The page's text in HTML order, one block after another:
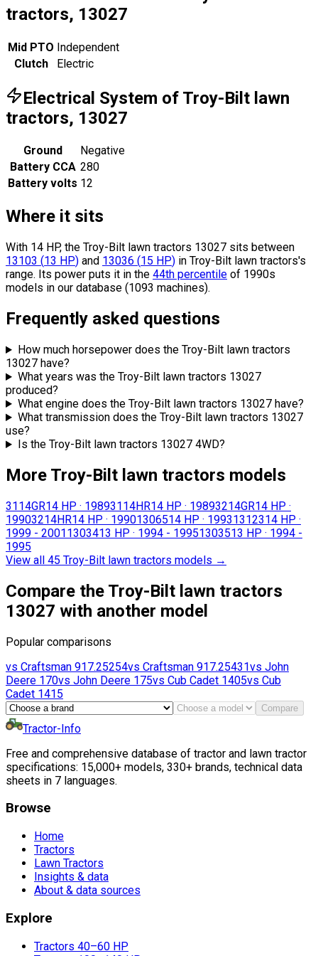
tractors, 13027
Mid PTO Independent
Clutch
Electric
Electrical System of Troy-Bilt lawn
tractors, 13027
Ground
Negative
Battery CCA 280
Battery volts 12
Where it sits
With 14 HP, the Troy-Bilt lawn tractors 13027 sits between
13103 (13 HP) and 13036 (15 HP) in Troy-Bilt lawn tractors's
range. Its power puts it in the 44th percentile of 1990s
models in our database (1093 machines).
Frequently asked questions
How much horsepower does the Troy-Bilt lawn tractors
13027 have?
What years was the Troy-Bilt lawn tractors 13027
produced?
What engine does the Troy-Bilt lawn tractors 13027 have?
What transmission does the Troy-Bilt lawn tractors 13027
use?
Is the Troy-Bilt lawn tractors 13027 4WD?
More Troy-Bilt lawn tractors models
3114GR14 HP · 19893114HR14 HP · 19893214GR14 HP ·
19903214HR14 HP · 19901306514 HP · 19931312314 HP ·
1999 - 20011303413 HP · 1994 - 19951303513 HP · 1994 -
1995
View all 45 Troy-Bilt lawn tractors models →
Compare the Troy-Bilt lawn tractors
13027 with another model
Popular comparisons
vs Craftsman 917.25254vs Craftsman 917.25431vs John
Deere 170vs John Deere 175vs Cub Cadet 1405vs Cub
Cadet 1415
Compare
Tractor-Info
Free and comprehensive database of tractor and lawn tractor
specifications: 15,000+ models, 330+ brands, technical data
sheets in 7 languages.
Browse
Home
Tractors
Lawn Tractors
Insights & data
About & data sources
Explore
Tractors 40–60 HP